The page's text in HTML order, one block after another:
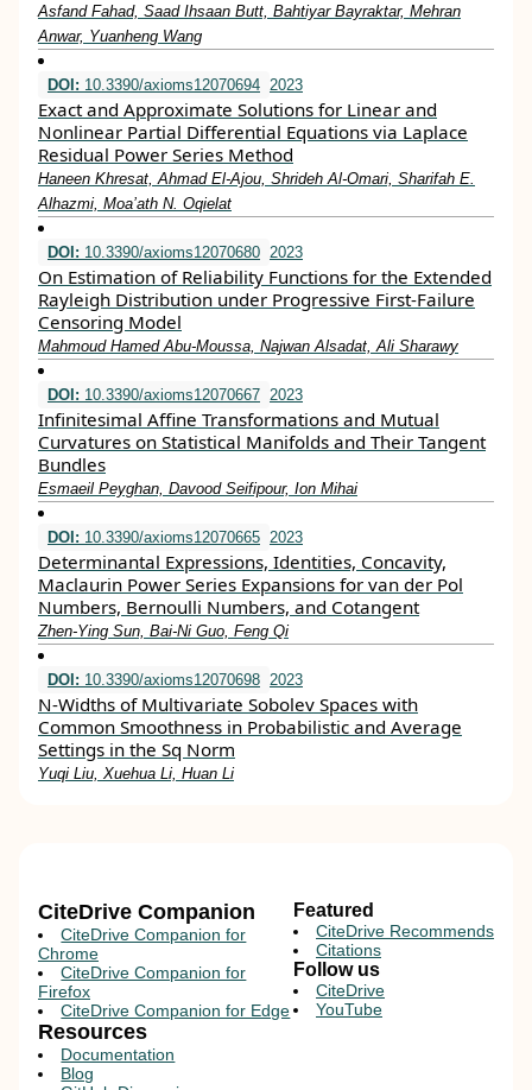
Asfand Fahad, Saad Ihsaan Butt, Bahtiyar Bayraktar, Mehran
Anwar, Yuanheng Wang
DOI: 10.3390/axioms12070694 2023
Exact and Approximate Solutions for Linear and
Nonlinear Partial Differential Equations via Laplace
Residual Power Series Method
Haneen Khresat, Ahmad El-Ajou, Shrideh Al-Omari, Sharifah E.
Alhazmi, Moa’ath N. Oqielat
DOI: 10.3390/axioms12070680 2023
On Estimation of Reliability Functions for the Extended
Rayleigh Distribution under Progressive First-Failure
Censoring Model
Mahmoud Hamed Abu-Moussa, Najwan Alsadat, Ali Sharawy
DOI: 10.3390/axioms12070667 2023
Infinitesimal Affine Transformations and Mutual
Curvatures on Statistical Manifolds and Their Tangent
Bundles
Esmaeil Peyghan, Davood Seifipour, Ion Mihai
DOI: 10.3390/axioms12070665 2023
Determinantal Expressions, Identities, Concavity,
Maclaurin Power Series Expansions for van der Pol
Numbers, Bernoulli Numbers, and Cotangent
Zhen-Ying Sun, Bai-Ni Guo, Feng Qi
DOI: 10.3390/axioms12070698 2023
N-Widths of Multivariate Sobolev Spaces with
Common Smoothness in Probabilistic and Average
Settings in the Sq Norm
Yuqi Liu, Xuehua Li, Huan Li
CiteDrive Companion
CiteDrive Companion for
Chrome
CiteDrive Companion for
Firefox
CiteDrive Companion for Edge
Resources
Documentation
Blog
Featured
CiteDrive Recommends
Citations
Follow us
CiteDrive
YouTube